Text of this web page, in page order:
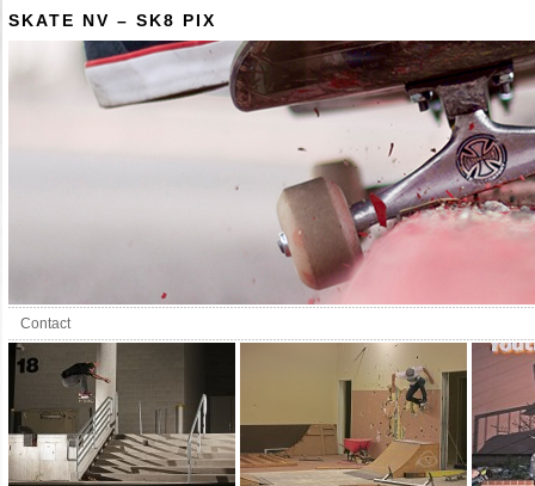
SKATE NV – SK8 PIX
Contact